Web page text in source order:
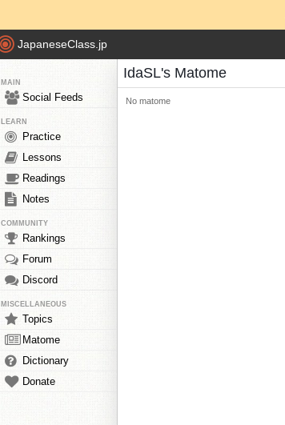
JapaneseClass.jp
MAIN
Social Feeds
LEARN
Practice
Lessons
Readings
Notes
COMMUNITY
Rankings
Forum
Discord
MISCELLANEOUS
Topics
Matome
Dictionary
Donate
IdaSL's Matome
No matome